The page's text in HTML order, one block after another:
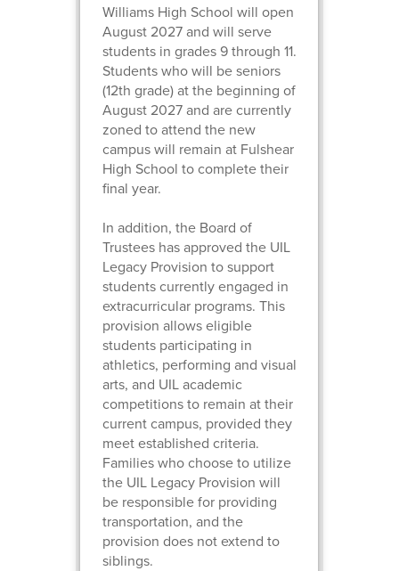
Williams High School will open
August 2027 and will serve
students in grades 9 through 11.
Students who will be seniors
(12th grade) at the beginning of
August 2027 and are currently
zoned to attend the new
campus will remain at Fulshear
High School to complete their
final year.
In addition, the Board of
Trustees has approved the UIL
Legacy Provision to support
students currently engaged in
extracurricular programs. This
provision allows eligible
students participating in
athletics, performing and visual
arts, and UIL academic
competitions to remain at their
current campus, provided they
meet established criteria.
Families who choose to utilize
the UIL Legacy Provision will
be responsible for providing
transportation, and the
provision does not extend to
siblings.